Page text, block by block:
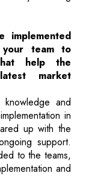
implemented
team to
help the
market
and
in
up with the
support.
to the teams,
and